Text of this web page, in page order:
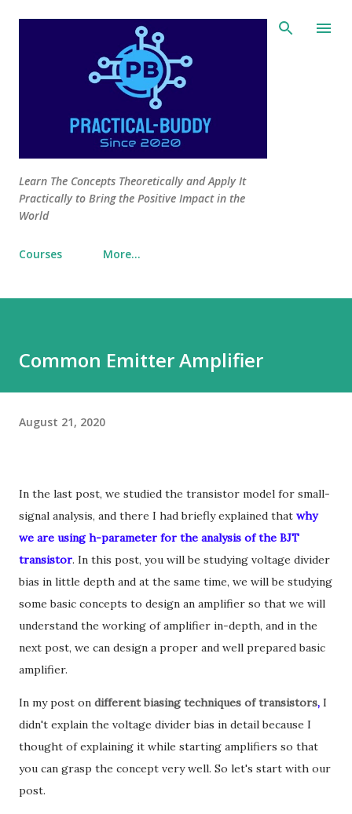
Skip to main content
Learn The Concepts Theoretically and Apply It
Practically to Bring the Positive Impact in the
World
Courses More…
Common Emitter Amplifier
August 21, 2020
In the last post, we studied the transistor model for small-
signal analysis, and there I had briefly explained that why
we are using h-parameter for the analysis of the BJT
transistor. In this post, you will be studying voltage divider
bias in little depth and at the same time, we will be studying
some basic concepts to design an amplifier so that we will
understand the working of amplifier in-depth, and in the
next post, we can design a proper and well prepared basic
amplifier.
In my post on different biasing techniques of transistors, I
didn't explain the voltage divider bias in detail because I
thought of explaining it while starting amplifiers so that
you can grasp the concept very well. So let's start with our
post.